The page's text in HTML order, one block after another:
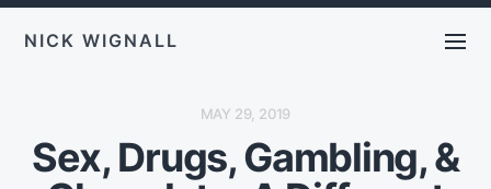
NICK WIGNALL
P
T
D
A
MAY 29, 2019
Sex, Drugs, Gambling, &